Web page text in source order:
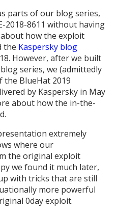
parts of our blog series,
2018-8611 without having
how the exploit
the Kaspersky blog
However, after we built
series, we (admittedly
the BlueHat 2019
by Kaspersky in May
about how the in-the-
extremely
where our
the original exploit
we found it much later,
with tricks that are still
more powerful
0day exploit.